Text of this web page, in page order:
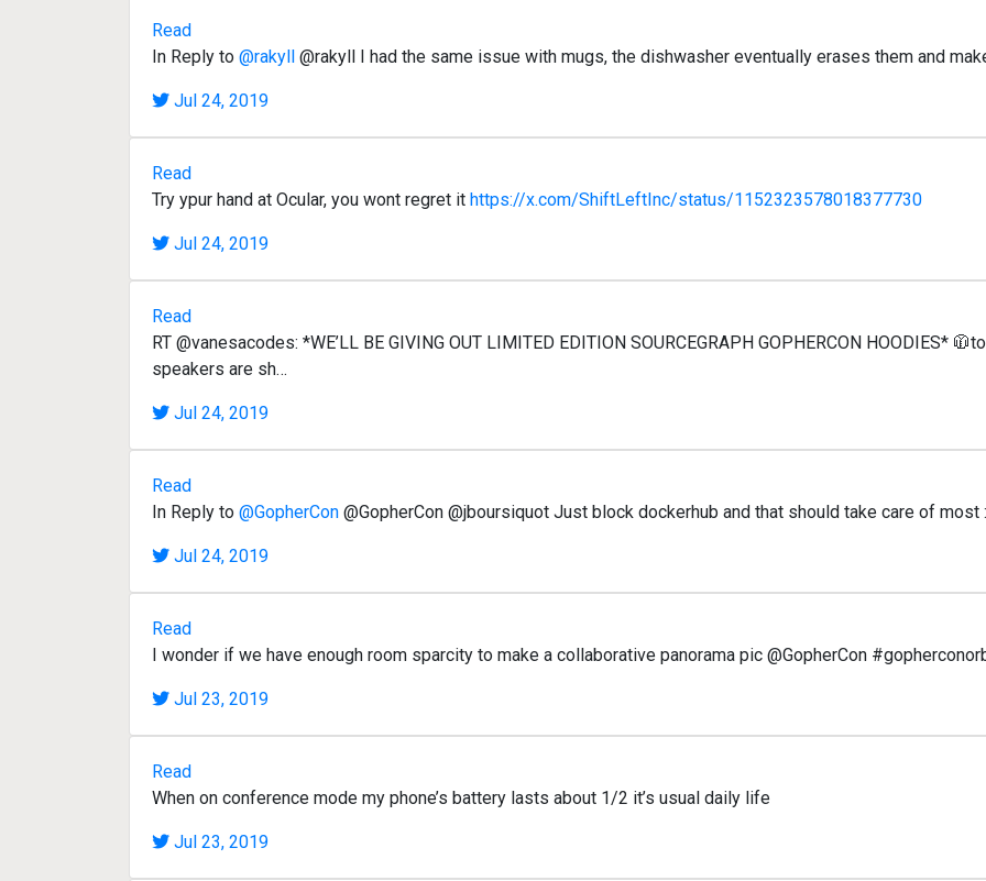
Read
In Reply to @rakyll @rakyll I had the same issue with mugs, the dishwasher eventually erases them and
Jul 24, 2019
Read
Try ypur hand at Ocular, you wont regret it https://x.com/ShiftLeftInc/status/1152323578018377730
Jul 24, 2019
Read
RT @vanesacodes: *WE’LL BE GIVING OUT LIMITED EDITION SOURCEGRAPH GOPHERCON HOODIES*
speakers are sh…
Jul 24, 2019
Read
In Reply to @GopherCon @GopherCon @jboursiquot Just block dockerhub and that should take care of most
Jul 24, 2019
Read
I wonder if we have enough room sparcity to make a collaborative panorama pic @GopherCon
Jul 23, 2019
Read
When on conference mode my phone’s battery lasts about 1/2 it’s usual daily life
Jul 23, 2019